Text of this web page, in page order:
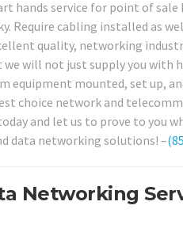
service for point of sale
Require cabling installed as
quality, networking
will not just supply you with
mounted, set up,
choice network and
and let us to prove to you
data networking solutions! –
Networking